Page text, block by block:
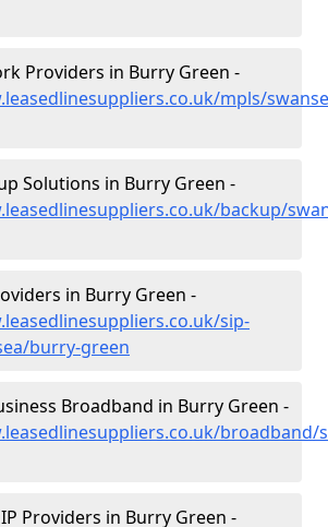
Providers in Burry Green -
mpls/
Solutions in Burry Green -
backup/
in Burry Green -
sip-
burry-green
Broadband in Burry Green -
broadband/
Providers in Burry Green -